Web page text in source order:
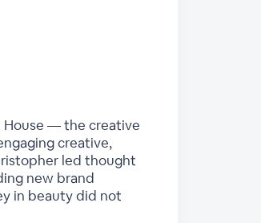
House — the creative
creative,
led thought
new brand
in beauty did not